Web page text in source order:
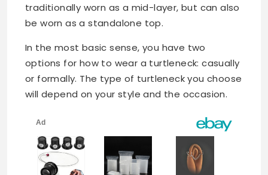
traditionally worn as a mid-layer, but can also
be worn as a standalone top.
In the most basic sense, you have two
options for how to wear a turtleneck: casually
or formally. The type of turtleneck you choose
will depend on your style and the occasion.